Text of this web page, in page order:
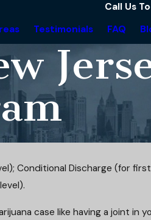
Call Us
Testimonials FAQ
Conditional Discharge (for
case like having a joint in